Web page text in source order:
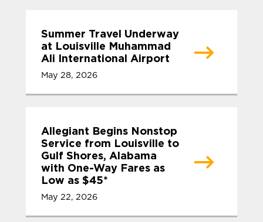
Summer Travel Underway
at Louisville Muhammad
Ali International Airport
May 28, 2026
Allegiant Begins Nonstop
Service from Louisville to
Gulf Shores, Alabama
with One-Way Fares as
Low as $45*
May 22, 2026